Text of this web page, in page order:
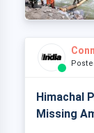
Himachal
Missing